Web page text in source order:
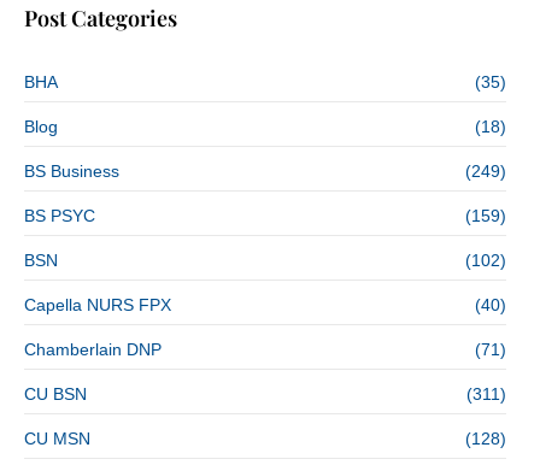
Post Categories
BHA (35)
Blog (18)
BS Business (249)
BS PSYC (159)
BSN (102)
Capella NURS FPX (40)
Chamberlain DNP (71)
CU BSN (311)
CU MSN (128)